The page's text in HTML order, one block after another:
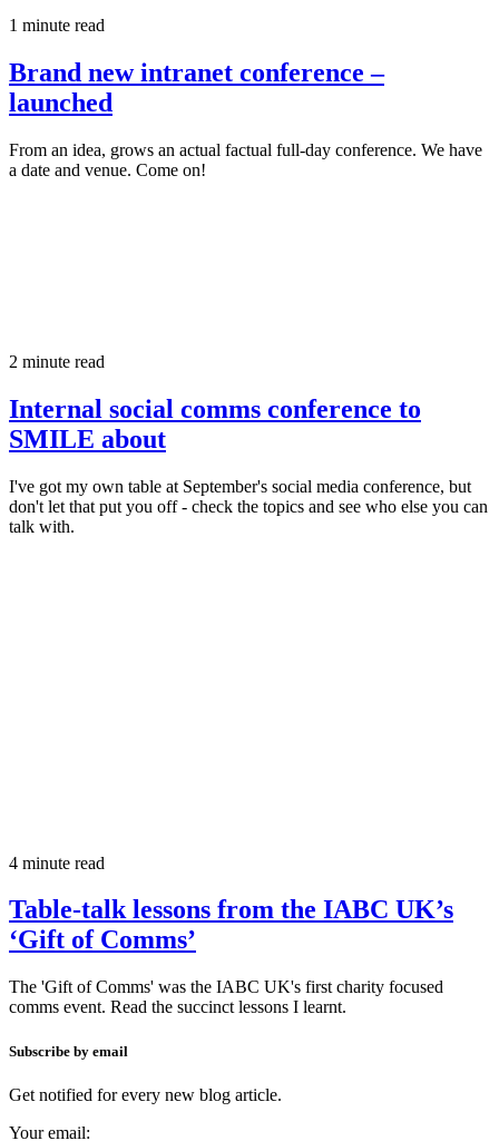
1 minute read
Brand new intranet conference –
launched
From an idea, grows an actual factual full-day conference. We have
a date and venue. Come on!
2 minute read
Internal social comms conference to
SMILE about
I've got my own table at September's social media conference, but
don't let that put you off - check the topics and see who else you can
talk with.
4 minute read
Table-talk lessons from the IABC UK’s
‘Gift of Comms’
The 'Gift of Comms' was the IABC UK's first charity focused
comms event. Read the succinct lessons I learnt.
Subscribe by email
Get notified for every new blog article.
Your email: